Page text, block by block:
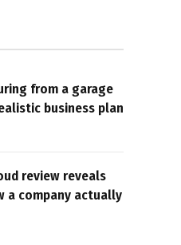
from a garage
business plan
review reveals
a company actually